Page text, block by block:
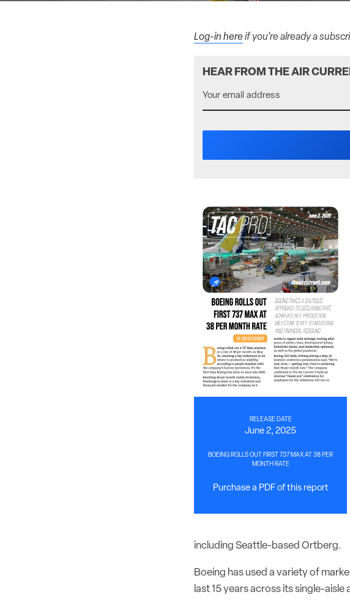
Log-in hereif you’re already a
HEAR FROM THE AIR
RELEASE DATE
June 2, 2025
BOEING ROLLS OUT FIRST 737 MAX AT 38 PER
MONTH RATE
Purchase a PDF of this report
including Seattle-based Ortberg.
Boeing has used a variety of
last 15 years across its single-